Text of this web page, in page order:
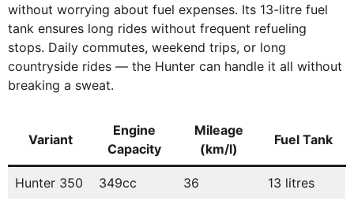
without worrying about fuel expenses. Its 13-litre fuel
tank ensures long rides without frequent refueling
stops. Daily commutes, weekend trips, or long
countryside rides — the Hunter can handle it all without
breaking a sweat.
Variant
Engine
Capacity
Mileage
(km/l)
Fuel Tank
Hunter 350 349cc 36 13 litres